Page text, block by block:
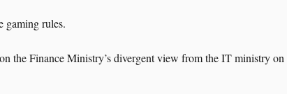
gaming rules.
the Finance Ministry’s divergent view from the IT ministry on